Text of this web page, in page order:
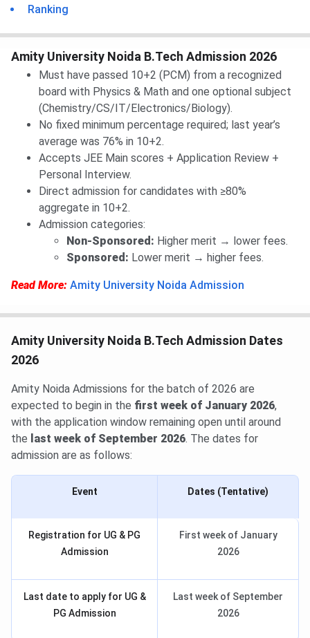
Ranking
Amity University Noida B.Tech Admission 2026
Must have passed 10+2 (PCM) from a recognized
board with Physics & Math and one optional subject
(Chemistry/CS/IT/Electronics/Biology).
No fixed minimum percentage required; last year’s
average was 76% in 10+2.
Accepts JEE Main scores + Application Review +
Personal Interview.
Direct admission for candidates with ≥80%
aggregate in 10+2.
Admission categories:
Non-Sponsored: Higher merit → lower fees.
Sponsored: Lower merit → higher fees.
Read More: Amity University Noida Admission
Amity University Noida B.Tech Admission Dates
2026
Amity Noida Admissions for the batch of 2026 are
expected to begin in the first week of January 2026,
with the application window remaining open until around
the last week of September 2026. The dates for
admission are as follows:
Event Dates (Tentative)
Registration for UG & PG
Admission
First week of January
2026
Last date to apply for UG &
PG Admission
Last week of September
2026